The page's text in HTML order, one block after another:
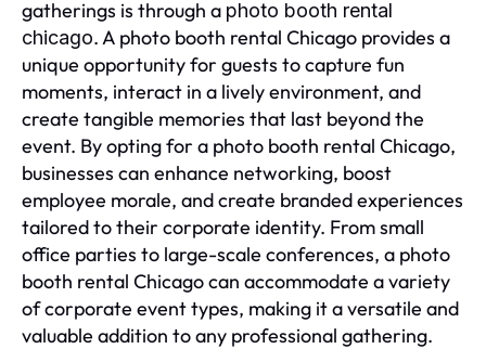
gatherings is through a photo booth rental
chicago. A photo booth rental Chicago provides a
unique opportunity for guests to capture fun
moments, interact in a lively environment, and
create tangible memories that last beyond the
event. By opting for a photo booth rental Chicago,
businesses can enhance networking, boost
employee morale, and create branded experiences
tailored to their corporate identity. From small
office parties to large-scale conferences, a photo
booth rental Chicago can accommodate a variety
of corporate event types, making it a versatile and
valuable addition to any professional gathering.